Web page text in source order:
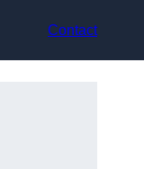
Contact